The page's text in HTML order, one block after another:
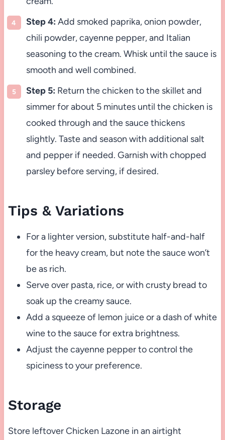
Step 4: Add smoked paprika, onion powder,
chili powder, cayenne pepper, and Italian
seasoning to the cream. Whisk until the sauce is
smooth and well combined.
Step 5: Return the chicken to the skillet and
simmer for about 5 minutes until the chicken is
cooked through and the sauce thickens
slightly. Taste and season with additional salt
and pepper if needed. Garnish with chopped
parsley before serving, if desired.
Tips & Variations
For a lighter version, substitute half-and-half
for the heavy cream, but note the sauce won’t
be as rich.
Serve over pasta, rice, or with crusty bread to
soak up the creamy sauce.
Add a squeeze of lemon juice or a dash of white
wine to the sauce for extra brightness.
Adjust the cayenne pepper to control the
spiciness to your preference.
Storage
Store leftover Chicken Lazone in an airtight